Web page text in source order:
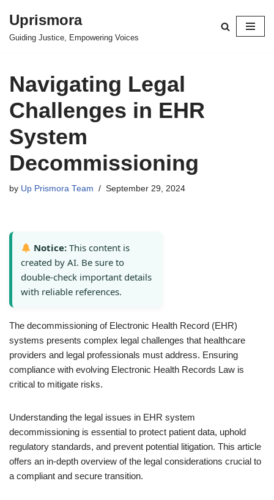
Skip
Uprismora
Guiding Justice, Empowering Voices
Navigating Legal
Challenges in EHR
System
Decommissioning
by Up Prismora Team September 29, 2024
Notice: This content is
created by AI. Be sure to
double-check important details
with reliable references.
The decommissioning of Electronic Health Record (EHR)
systems presents complex legal challenges that healthcare
providers and legal professionals must address. Ensuring
compliance with evolving Electronic Health Records Law is
critical to mitigate risks.
Understanding the legal issues in EHR system
decommissioning is essential to protect patient data, uphold
regulatory standards, and prevent potential litigation. This article
offers an in-depth overview of the legal considerations crucial to
a compliant and secure transition.